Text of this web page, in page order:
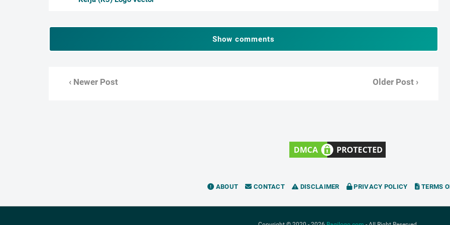
Show comments
‹ Newer Post Older Post ›
ABOUT CONTACT DISCLAIMER PRIVACY POLICY TERMS